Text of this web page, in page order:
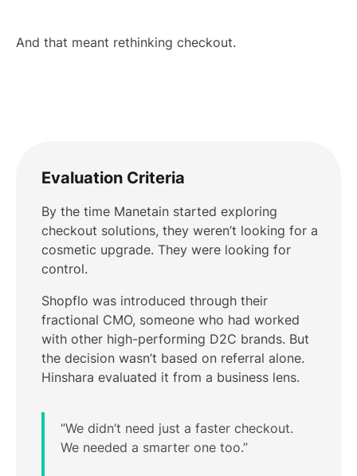
And that meant rethinking checkout.
Evaluation Criteria
By the time Manetain started exploring
checkout solutions, they weren’t looking for a
cosmetic upgrade. They were looking for
control.
Shopflo was introduced through their
fractional CMO, someone who had worked
with other high-performing D2C brands. But
the decision wasn’t based on referral alone.
Hinshara evaluated it from a business lens.
“We didn’t need just a faster checkout.
We needed a smarter one too.”